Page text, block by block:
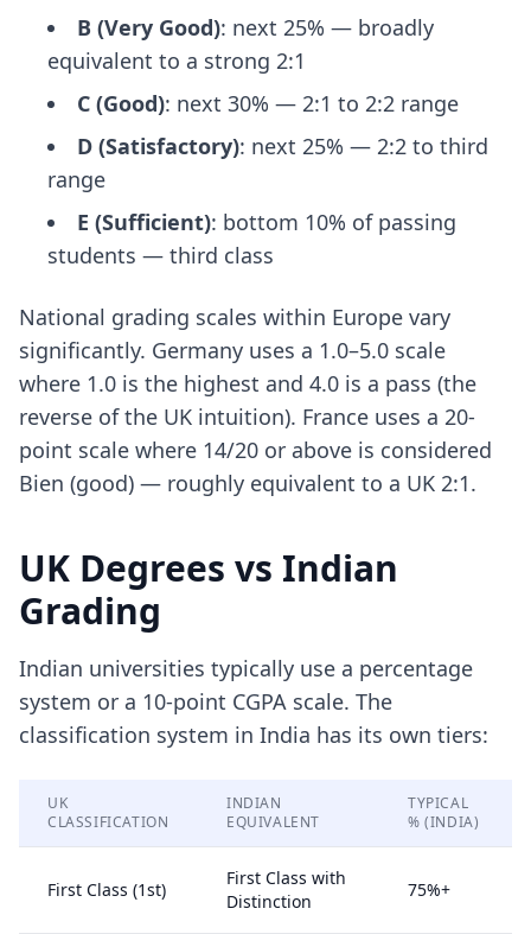
B (Very Good): next 25% — broadly
equivalent to a strong 2:1
C (Good): next 30% — 2:1 to 2:2 range
D (Satisfactory): next 25% — 2:2 to third
range
E (Sufficient): bottom 10% of passing
students — third class
National grading scales within Europe vary
significantly. Germany uses a 1.0–5.0 scale
where 1.0 is the highest and 4.0 is a pass (the
reverse of the UK intuition). France uses a 20-
point scale where 14/20 or above is considered
Bien (good) — roughly equivalent to a UK 2:1.
UK Degrees vs Indian
Grading
Indian universities typically use a percentage
system or a 10-point CGPA scale. The
classification system in India has its own tiers:
UK
CLASSIFICATION
INDIAN
EQUIVALENT
TYPICAL
% (INDIA)
First Class (1st)
First Class with
Distinction
75%+